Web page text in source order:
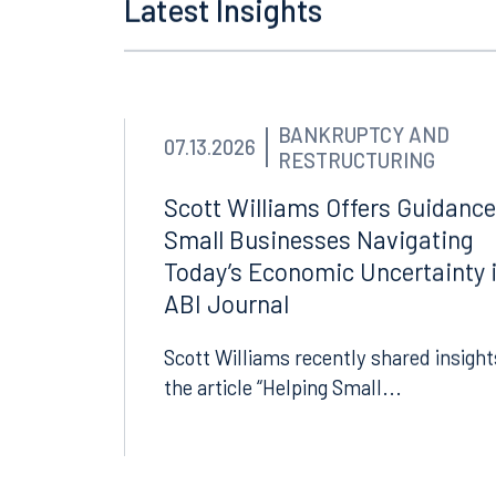
Latest Insights
07.13.2026
BANKRUPTCY AND
RESTRUCTURING
Scott Williams Offers
Small Businesses Navigating
Today’s Economic Uncertainty
ABI Journal
Scott Williams recently shared
the article “Helping Small...
Orlando
Orlando, FL 32801
Miami
Miami,
Tallahassee
101 North Monroe Street
Suite 1050
850.222.6550
2001